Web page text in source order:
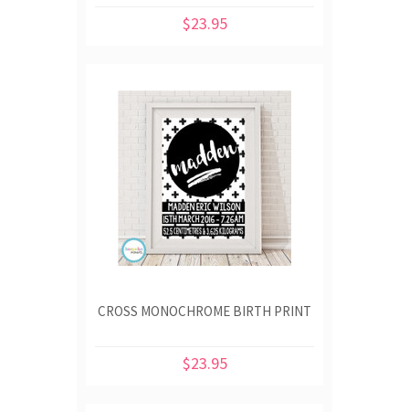
$23.95
CROSS MONOCHROME BIRTH PRINT
$23.95